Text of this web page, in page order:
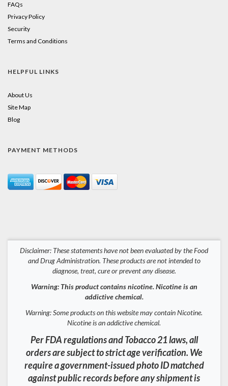
FAQs
Privacy Policy
Security
Terms and Conditions
HELPFUL LINKS
About Us
Site Map
Blog
PAYMENT METHODS
Disclaimer: These statements have not been evaluated by the Food
and Drug Administration. These products are not intended to
diagnose, treat, cure or prevent any disease.
Warning: This product contains nicotine. Nicotine is an
addictive chemical.
Warning: Some products on this website may contain Nicotine.
Nicotine is an addictive chemical.
Per FDA regulations and Tobacco 21 laws, all
orders are subject to strict age verification. We
require a government-issued photo ID matched
against public records before any shipment is